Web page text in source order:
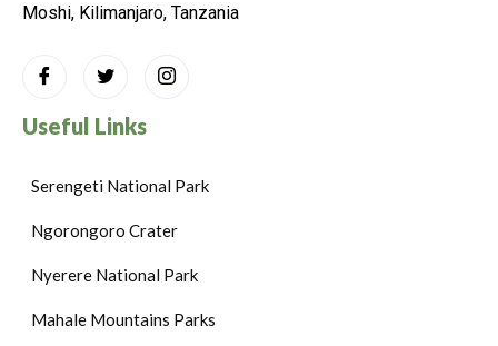
Moshi, Kilimanjaro, Tanzania
Useful Links
Serengeti National Park
Ngorongoro Crater
Nyerere National Park
Mahale Mountains Parks